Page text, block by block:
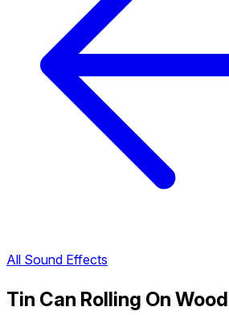
All Sound Effects
Tin Can Rolling On